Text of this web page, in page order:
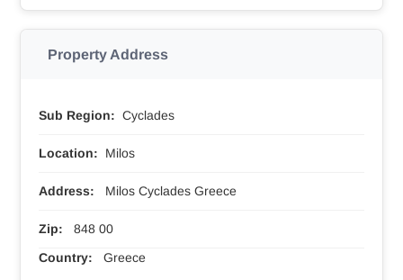
Property Address
Sub Region: Cyclades
Location: Milos
Address: Milos Cyclades Greece
Zip:
848 00
Country:
Greece